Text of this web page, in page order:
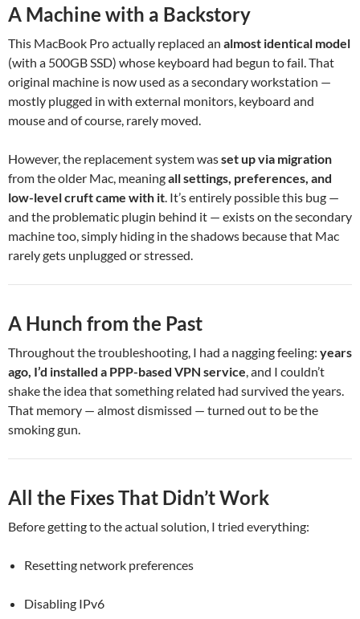
A Machine with a Backstory
This MacBook Pro actually replaced an almost identical model
(with a 500GB SSD) whose keyboard had begun to fail. That
original machine is now used as a secondary workstation —
mostly plugged in with external monitors, keyboard and
mouse and of course, rarely moved.
However, the replacement system wasset up via migration
from the older Mac, meaningall settings, preferences, and
low-level cruft came with it. It’s entirely possible this bug —
and the problematic plugin behind it — exists on the secondary
machine too, simply hiding in the shadows because that Mac
rarely gets unplugged or stressed.
A Hunch from the Past
Throughout the troubleshooting, I had a nagging feeling: years
ago, I’d installed a PPP-based VPN service, and I couldn’t
shake the idea that something related had survived the years.
That memory — almost dismissed — turned out to be the
smoking gun.
All the Fixes That Didn’t Work
Before getting to the actual solution, I tried everything:
Resetting network preferences
Disabling IPv6